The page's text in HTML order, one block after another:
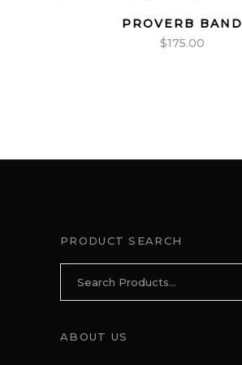
PROVERB BAND
$175.00
PRODUCT SEARCH
ABOUT US